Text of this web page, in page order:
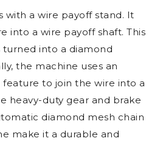
with a wire payoff stand. It
into a wire payoff shaft. This
turned into a diamond
the machine uses an
to join the wire into a
heavy-duty gear and brake
diamond mesh chain
make it a durable and